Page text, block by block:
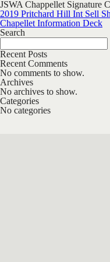
JSWA Chappellet Signature
Post navigation
2019 Pritchard Hill Int Sell
Chapellet Information Deck
Search
Recent Posts
Recent Comments
No comments to show.
Archives
No archives to show.
Categories
No categories